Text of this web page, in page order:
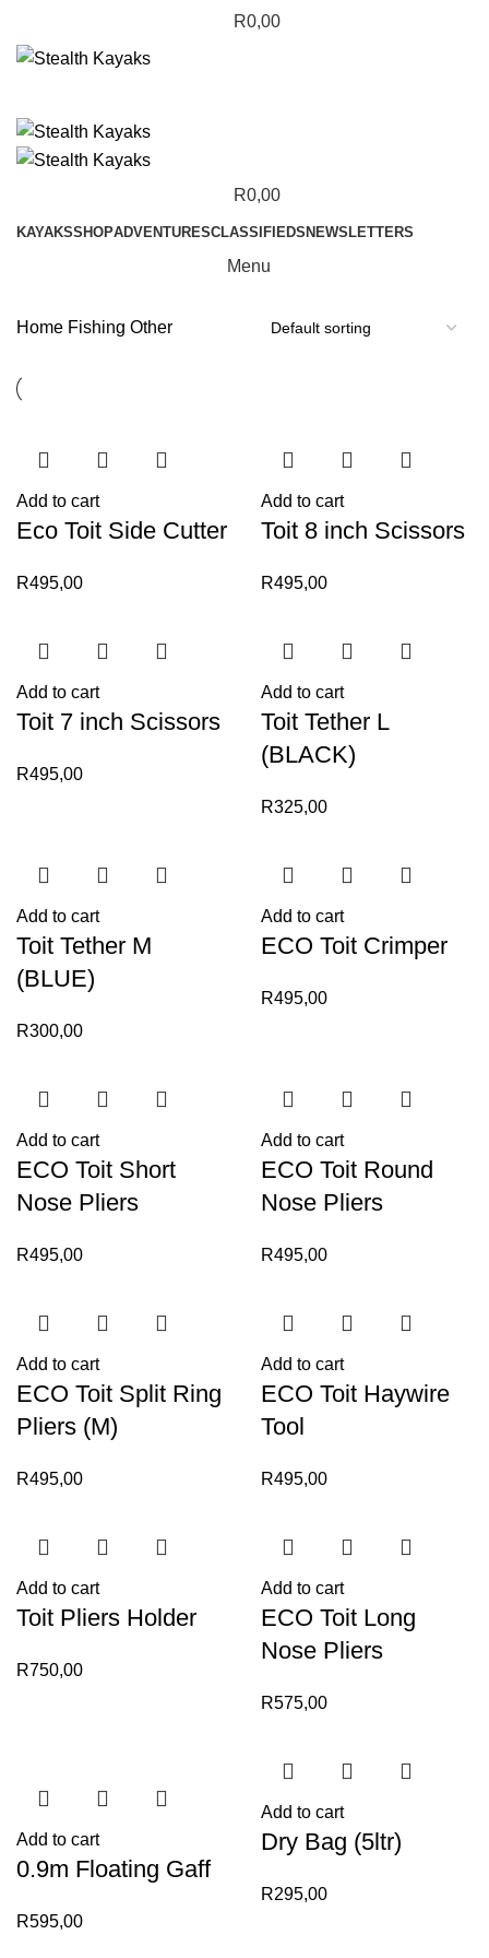
R0,00
R0,00
KAYAKSSHOPADVENTURESCLASSIFIEDS NEWSLETTERS
Menu
Home Fishing Other
Add to cart
Eco Toit Side Cutter
R495,00
Add to cart
Toit 8 inch Scissors
R495,00
Add to cart
Toit 7 inch Scissors
R495,00
Add to cart
Toit Tether L
(BLACK)
R325,00
Add to cart
Toit Tether M
(BLUE)
R300,00
Add to cart
ECO Toit Crimper
R495,00
Add to cart
ECO Toit Short
Nose Pliers
R495,00
Add to cart
ECO Toit Round
Nose Pliers
R495,00
Add to cart
ECO Toit Split Ring
Pliers (M)
R495,00
Add to cart
ECO Toit Haywire
Tool
R495,00
Add to cart
Toit Pliers Holder
R750,00
Add to cart
ECO Toit Long
Nose Pliers
R575,00
Add to cart
0.9m Floating Gaff
R595,00
Add to cart
Dry Bag (5ltr)
R295,00